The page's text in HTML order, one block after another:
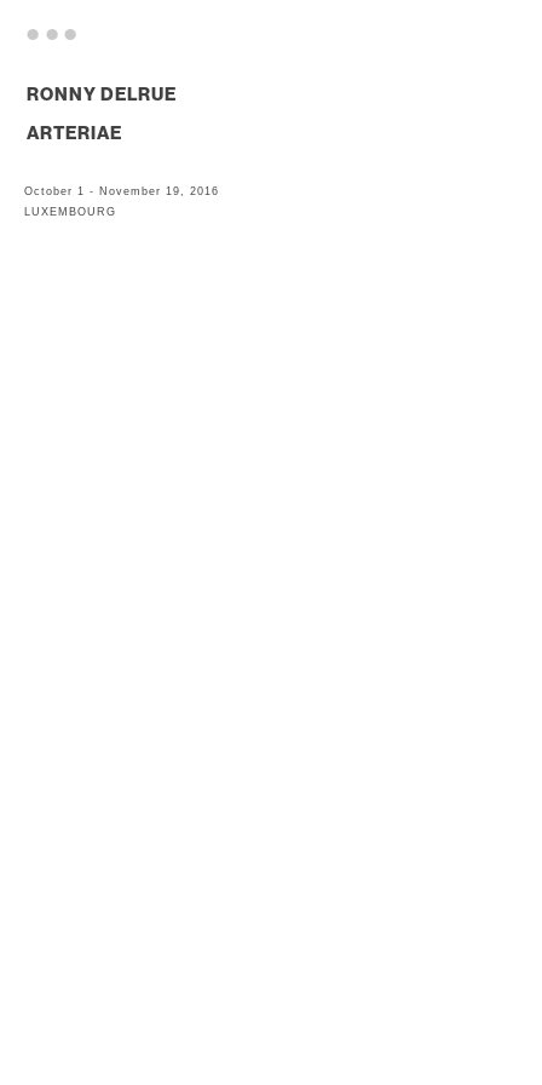
RONNY DELRUE
ARTERIAE
October 1 - November 19, 2016
LUXEMBOURG